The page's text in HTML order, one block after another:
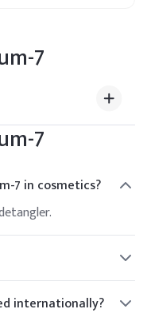
7
7
7 in cosmetics?
internationally?